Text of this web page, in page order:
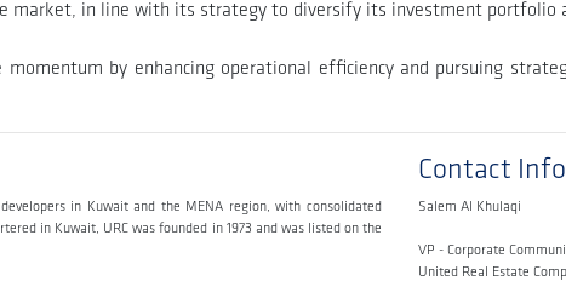
market, in line with its strategy to diversify its investment portfolio
by enhancing operational efficiency and pursuing
in Kuwait and the MENA region, with consolidated
in Kuwait, URC was founded in 1973 and was listed on the
Contact Info
Salem Al Khulaqi
VP - Corporate
United Real Estate